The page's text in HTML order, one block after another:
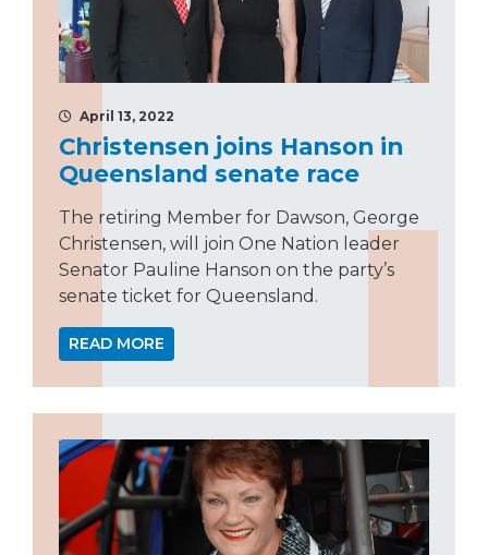
April 13, 2022
Christensen joins Hanson in
Queensland senate race
The retiring Member for Dawson, George
Christensen, will join One Nation leader
Senator Pauline Hanson on the party’s
senate ticket for Queensland.
READ MORE